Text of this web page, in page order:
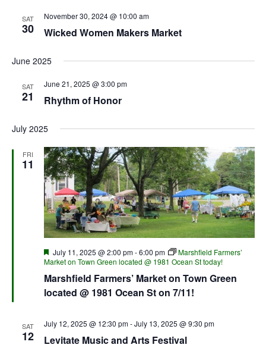
SAT
30 Wicked Women Makers Market
November 30, 2024 @ 10:00 am
June 2025
SAT
21 Rhythm of Honor
June 21, 2025 @ 3:00 pm
July 2025
FRI
11
Marshfield Farmers’ Market on Town Green
located @ 1981 Ocean St on 7/11!
Featured
July 11, 2025 @ 2:00 pm-6:00 pm
Marshfield Farmers’
Market on Town Green located @ 1981 Ocean St today!
SAT
12 Levitate Music and Arts Festival
July 12, 2025 @ 12:30 pm-July 13, 2025 @ 9:30 pm